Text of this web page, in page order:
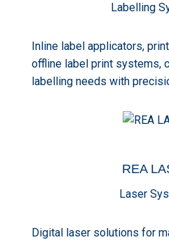
Labelling
Inline label applicators,
offline label print systems,
labelling needs with
REA
Laser
Digital laser solutions for